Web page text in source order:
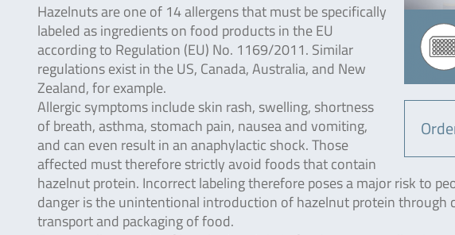
Hazelnuts are one of 14 allergens that must be specifically
labeled as ingredients on food products in the EU
according to Regulation (EU) No. 1169/2011. Similar
regulations exist in the US, Canada, Australia, and New
Zealand, for example.
Allergic symptoms include skin rash, swelling, shortness
of breath, asthma, stomach pain, nausea and vomiting,
and can even result in an anaphylactic shock. Those
affected must therefore strictly avoid foods that contain
hazelnut protein. Incorrect labeling therefore poses a major risk to
danger is the unintentional introduction of hazelnut protein through
transport and packaging of food.